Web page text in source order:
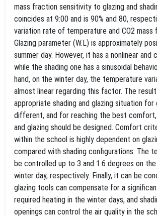
mass fraction sensitivity to glazing and
coincides at 9:00 and is 90% and 80,
variation rate of temperature and CO2 mass
Glazing parameter (W.L) is approximately
summer day. However, it has a nonlinear and
while the shading one has a sinusoidal
hand, on the winter day, the temperature
almost linear regarding this factor. The
appropriate shading and glazing situation for
different, and for reaching the best comfort,
and glazing should be designed. Comfort
within the school is highly dependent on
compared with shading configurations. The
be controlled up to 3 and 1.6 degrees on the
winter day, respectively. Finally, it can be
glazing tools can compensate for a
required heating in the winter days, and
openings can control the air quality in the